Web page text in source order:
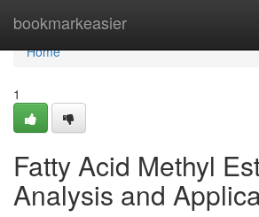
bookmarkeasier
Home
Home
1
Fatty Acid Methyl
Analysis and